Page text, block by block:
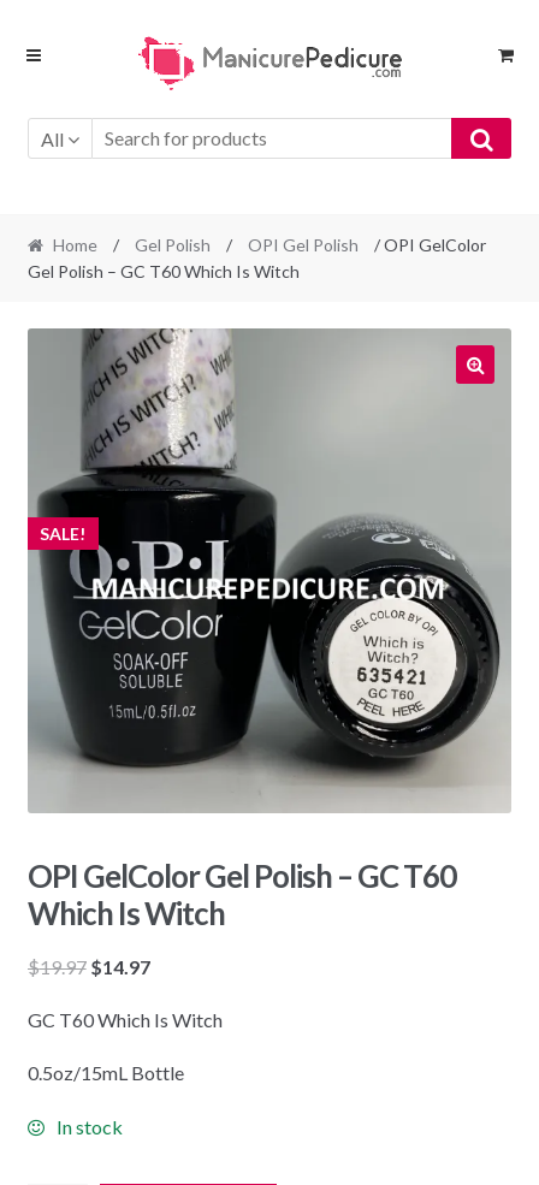
Skip
Skip
All
Home / Gel Polish / OPI Gel Polish
/ OPI GelColor
Gel Polish – GC T60 Which Is Witch
SALE!
OPI GelColor Gel Polish – GC T60
Which Is Witch
$19.97 Original
was:
$14.97Current
is:
GC T60 Which Is Witch
0.5oz/15mL Bottle
In stock